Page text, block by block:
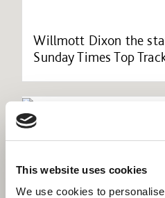
This website uses cookies
We use cookies to
Willmott Dixon the
Sunday Times Top